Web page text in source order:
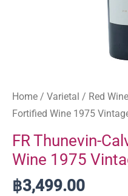
Home / Varietal / Red Wine
Fortified Wine 1975
FR Thunevin-
Wine 1975
฿3,499.00